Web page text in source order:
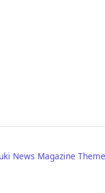
News Magazine Theme